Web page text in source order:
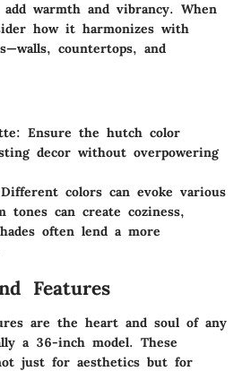
warmth and vibrancy. When
how it harmonizes with
countertops, and
Ensure the hutch color
decor without overpowering
Different colors can evoke various
tones can create coziness,
often lend a more
Features
are the heart and soul of any
a 36-inch model. These
just for aesthetics but for